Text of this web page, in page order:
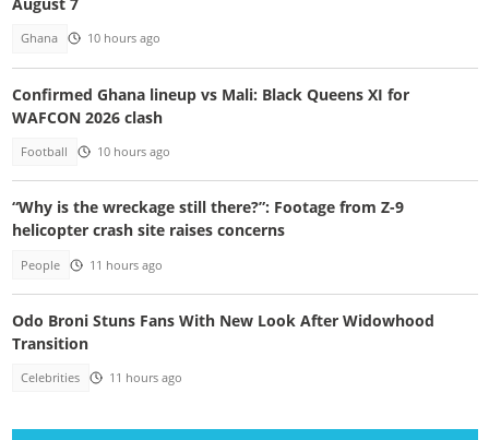
Ghana 10 hours ago
Confirmed Ghana lineup vs Mali: Black Queens XI for
WAFCON 2026 clash
Football 10 hours ago
“Why is the wreckage still there?”: Footage from Z-9
helicopter crash site raises concerns
People 11 hours ago
Odo Broni Stuns Fans With New Look After Widowhood
Transition
Celebrities 11 hours ago